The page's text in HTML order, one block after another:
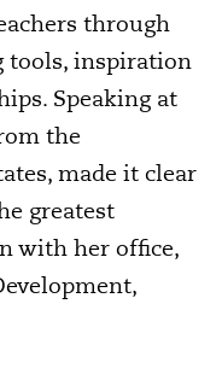
through
tools, inspiration
Speaking at
the
made it clear
greatest
with her office,